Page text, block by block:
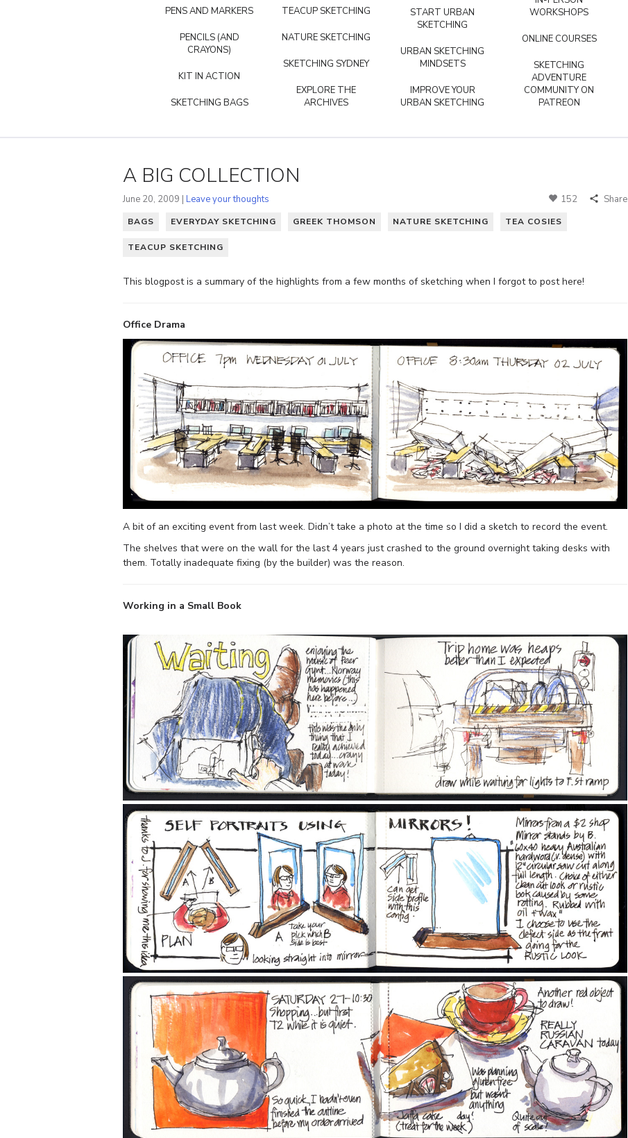
PENS AND MARKERS
PENCILS (AND
CRAYONS)
KIT IN ACTION
SKETCHING BAGS
TEACUP SKETCHING
NATURE SKETCHING
SKETCHING SYDNEY
EXPLORE THE
ARCHIVES
START URBAN
SKETCHING
URBAN SKETCHING
MINDSETS
IMPROVE YOUR
URBAN SKETCHING
WORKSHOPS
ONLINE COURSES
SKETCHING
ADVENTURE
COMMUNITY ON
PATREON
A BIG COLLECTION
June 20, 2009 | Leave your thoughts 152 Share
BAGS EVERYDAY SKETCHING GREEK THOMSON NATURE SKETCHING TEA COSIES
TEACUP SKETCHING
This blogpost is a summary of the highlights from a few months of sketching when I forgot to post here!
Office Drama
A bit of an exciting event from last week. Didn’t take a photo at the time so I did a sketch to record the event.
The shelves that were on the wall for the last 4 years just crashed to the ground overnight taking desks with
them. Totally inadequate fixing (by the builder) was the reason.
Working in a Small Book